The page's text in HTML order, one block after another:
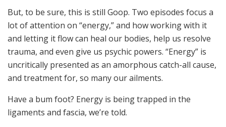
But, to be sure, this is still Goop. Two episodes focus a
lot of attention on “energy,” and how working with it
and letting it flow can heal our bodies, help us resolve
trauma, and even give us psychic powers. “Energy” is
uncritically presented as an amorphous catch-all cause,
and treatment for, so many our ailments.
Have a bum foot? Energy is being trapped in the
ligaments and fascia, we’re told.